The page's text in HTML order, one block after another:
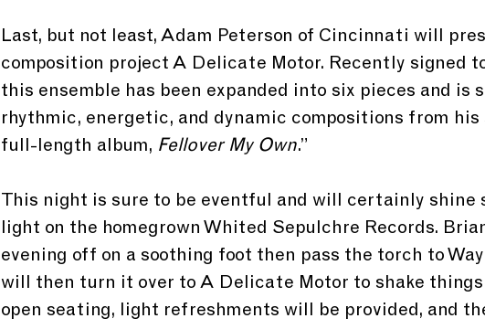
Last, but not least, Adam Peterson of Cincinnati will
composition project A Delicate Motor. Recently signed
this ensemble has been expanded into six pieces and is
rhythmic, energetic, and dynamic compositions from his
full-length album, Fellover My Own.”
This night is sure to be eventful and will certainly shine
light on the homegrown Whited Sepulchre Records.
evening off on a soothing foot then pass the torch to
will then turn it over to A Delicate Motor to shake things
open seating, light refreshments will be provided, and